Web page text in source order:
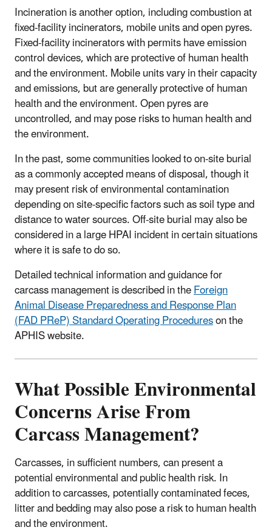
Incineration is another option, including combustion at
fixed-facility incinerators, mobile units and open pyres.
Fixed-facility incinerators with permits have emission
control devices, which are protective of human health
and the environment. Mobile units vary in their capacity
and emissions, but are generally protective of human
health and the environment. Open pyres are
uncontrolled, and may pose risks to human health and
the environment.
In the past, some communities looked to on-site burial
as a commonly accepted means of disposal, though it
may present risk of environmental contamination
depending on site-specific factors such as soil type and
distance to water sources. Off-site burial may also be
considered in a large HPAI incident in certain situations
where it is safe to do so.
Detailed technical information and guidance for
carcass management is described in theForeign
Animal Disease Preparedness and Response Plan
(FAD PReP) Standard Operating Procedureson the
APHIS website.
What Possible Environmental
Concerns Arise From
Carcass Management?
Carcasses, in sufficient numbers, can present a
potential environmental and public health risk. In
addition to carcasses, potentially contaminated feces,
litter and bedding may also pose a risk to human health
and the environment.